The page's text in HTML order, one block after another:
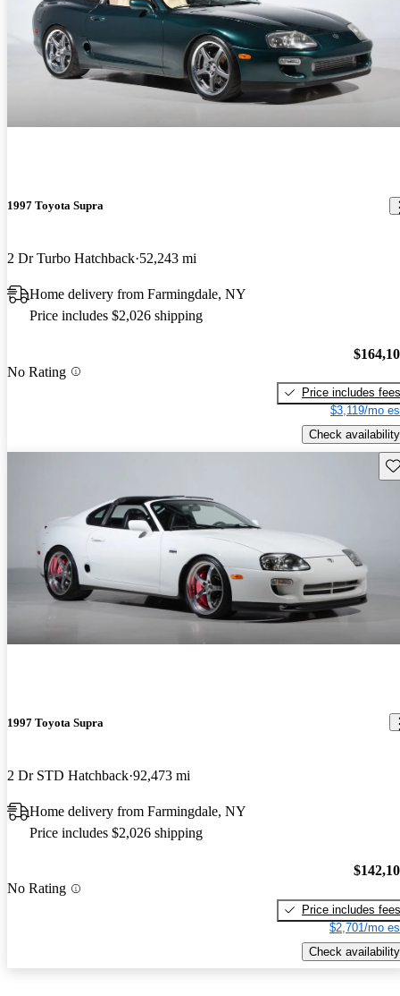
1997 Toyota Supra
2 Dr Turbo Hatchback 52,243 mi
Home delivery from Farmingdale, NY
Price includes $2,026 shipping
No Rating
Price includes fees
$3,119/mo
Check availability
1997 Toyota Supra
2 Dr STD Hatchback 92,473 mi
Home delivery from Farmingdale, NY
Price includes $2,026 shipping
No Rating
Price includes fees
$2,701/mo
Check availability